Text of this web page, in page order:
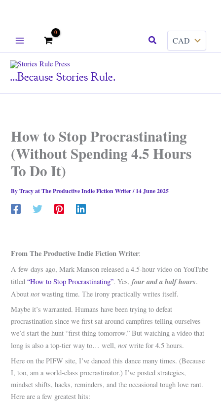
Search
...because Stories Rule.
How to Stop Procrastinating
(Without Spending 4.5 Hours
To Do It)
ByTracy at The Productive Indie Fiction Writer/14 June 2025
From The Productive Indie Fiction Writer:
A few days ago, Mark Manson released a 4.5-hour video on YouTube
titled“How to Stop Procrastinating”. Yes,four and a half hours.
Aboutnot wasting time. The irony practically writes itself.
Maybe it’s warranted. Humans have been trying to defeat
procrastination since we first sat around campfires telling ourselves
we’d start the hunt “first thing tomorrow.” But watching a video that
long is also a top-tier way to… well,not write for 4.5 hours.
Here on the PIFW site, I’ve danced this dance many times. (Because
I, too, am a world-class procrastinator.) I’ve posted strategies,
mindset shifts, hacks, reminders, and the occasional tough love rant.
Here are a few greatest hits: